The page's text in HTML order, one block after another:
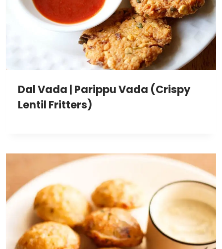
Dal Vada | Parippu Vada (Crispy
Lentil Fritters)